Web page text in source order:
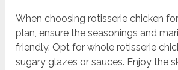
When choosing rotisserie chicken
plan, ensure the seasonings and
friendly. Opt for whole rotisserie
sugary glazes or sauces. Enjoy the